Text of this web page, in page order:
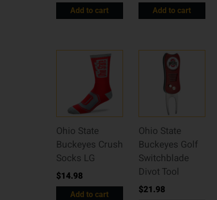
Add to cart Add to cart
Ohio State
Buckeyes Crush
Socks LG
$14.98
Add to cart
Ohio State
Buckeyes Golf
Switchblade
Divot Tool
$21.98